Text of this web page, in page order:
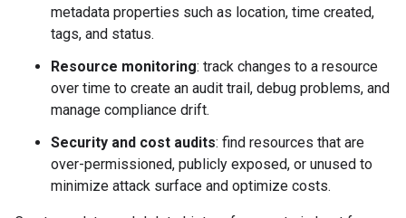
metadata properties such as location, time created,
tags, and status.
Resource monitoring: track changes to a resource
over time to create an audit trail, debug problems, and
manage compliance drift.
Security and cost audits: find resources that are
over-permissioned, publicly exposed, or unused to
minimize attack surface and optimize costs.